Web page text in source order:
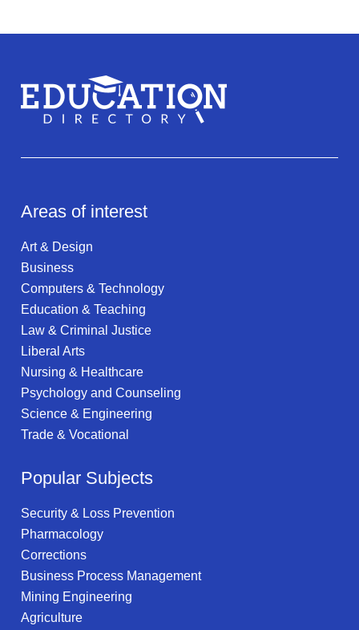
Areas of interest
Art & Design
Business
Computers & Technology
Education & Teaching
Law & Criminal Justice
Liberal Arts
Nursing & Healthcare
Psychology and Counseling
Science & Engineering
Trade & Vocational
Popular Subjects
Security & Loss Prevention
Pharmacology
Corrections
Business Process Management
Mining Engineering
Agriculture